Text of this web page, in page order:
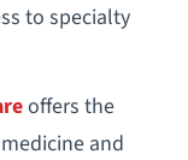
to specialty
offers the
and